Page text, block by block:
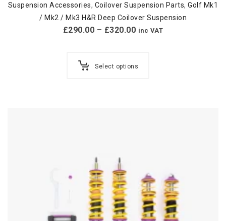
Suspension Accessories, Coilover Suspension Parts,Golf Mk1
/ Mk2 / Mk3 H&R Deep Coilover Suspension
£290.00 – £320.00 inc VAT
Select options